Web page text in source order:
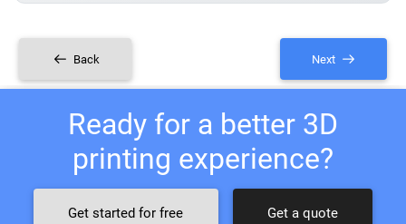
Back Next
Ready for a better 3D
printing experience?
Get started for free Get a quote